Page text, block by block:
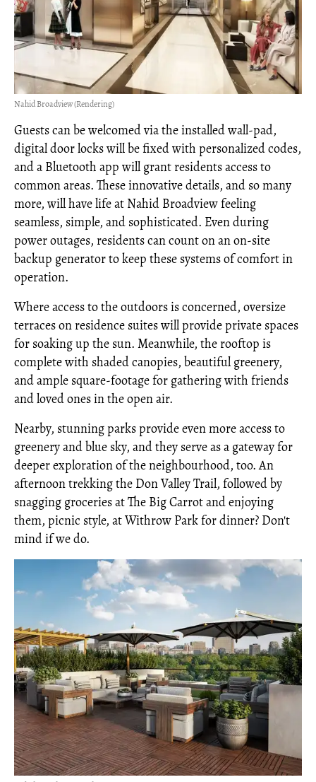
Nahid Broadview (Rendering)
Guests can be welcomed via the installed wall-pad,
digital door locks will be fixed with personalized codes,
and a Bluetooth app will grant residents access to
common areas. These innovative details, and so many
more, will have life at Nahid Broadview feeling
seamless, simple, and sophisticated. Even during
power outages, residents can count on an on-site
backup generator to keep these systems of comfort in
operation.
Where access to the outdoors is concerned, oversize
terraces on residence suites will provide private spaces
for soaking up the sun. Meanwhile, the rooftop is
complete with shaded canopies, beautiful greenery,
and ample square-footage for gathering with friends
and loved ones in the open air.
Nearby, stunning parks provide even more access to
greenery and blue sky, and they serve as a gateway for
deeper exploration of the neighbourhood, too. An
afternoon trekking the Don Valley Trail, followed by
snagging groceries at The Big Carrot and enjoying
them, picnic style, at Withrow Park for dinner? Don't
mind if we do.